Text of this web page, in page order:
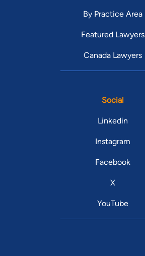
By Practice Area
Featured Lawyers
Canada Lawyers
Social
Linkedin
Instagram
Facebook
X
YouTube